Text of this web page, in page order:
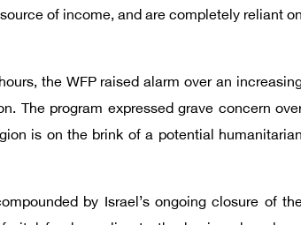
of income, and are completely reliant on
the WFP raised alarm over an
The program expressed grave concern
is on the brink of a potential humanitarian
by Israel’s ongoing closure of